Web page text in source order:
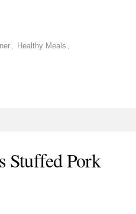
Healthy Meals
Stuffed Pork